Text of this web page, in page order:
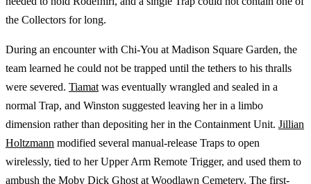
the Collectors for long.
During an encounter with Chi-You at Madison Square Garden, the
team learned he could not be trapped until the tethers to his thralls
were severed. Tiamat was eventually wrangled and sealed in a
normal Trap, and Winston suggested leaving her in a limbo
dimension rather than depositing her in the Containment Unit. Jillian
Holtzmann modified several manual-release Traps to open
wirelessly, tied to her Upper Arm Remote Trigger, and used them to
ambush the Moby Dick Ghost at Woodlawn Cemetery. The first-